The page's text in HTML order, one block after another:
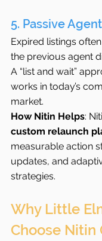
5. Passive
Expired listings
the previous agent
A “list and wait”
works in today’s
market.
How Nitin Helps:
custom relaunch
measurable action
updates, and
strategies.
Why Little
Choose Nitin